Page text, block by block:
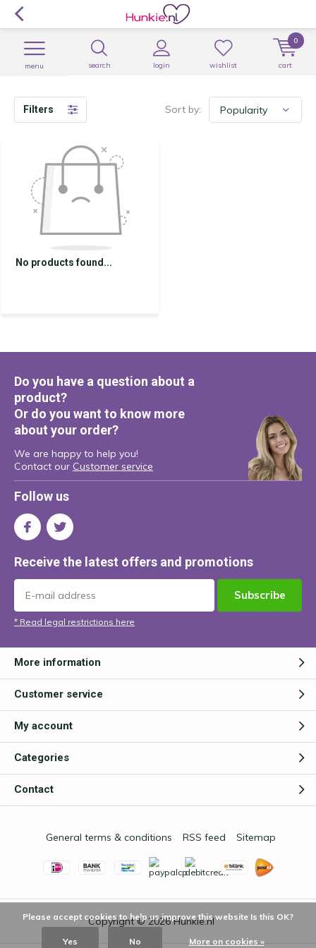
search login
menu wishlist cart
0
Filters Sort by:
No products found...
Do you have a question about a
product?
Or do you want to know more
about your order?
We are happy to help you!
Contact our Customer service
Follow us
Receive the latest offers and promotions
Subscribe
* Read legal restrictions here
More information
Customer service
My account
Categories
Contact
Copyright © 2026Hunkie.nl
General terms & conditions RSS feed Sitemap
Please accept cookies to help us improve this website Is this OK?
Yes No More on cookies »